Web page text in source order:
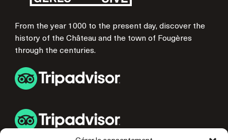
From the year 1000 to the present day, discover the
history of the Château and the town of Fougères
through the centuries.